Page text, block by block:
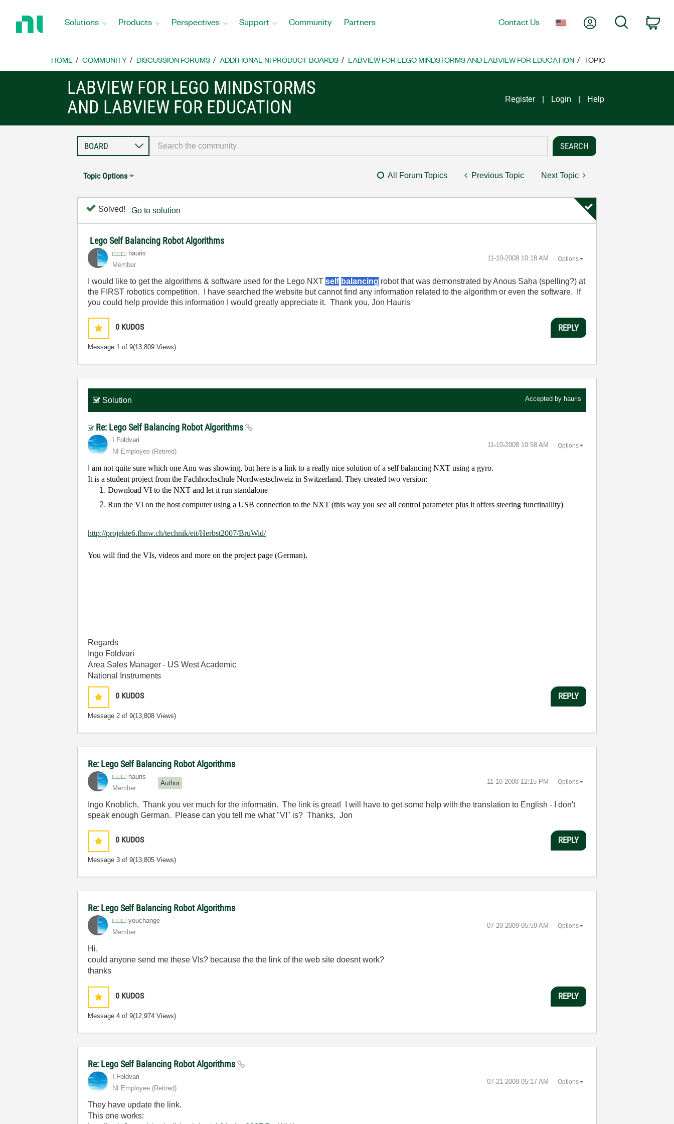
Home
Solutions Products Perspectives Support Community Partners Contact Us My AccountSearch
HOME COMMUNITY DISCUSSION FORUMS ADDITIONAL NI PRODUCT BOARDS LABVIEW FOR LEGO MINDSTORMS AND LABVIEW FOR EDUCATION TOPIC
LABVIEW FOR LEGO MINDSTORMS
AND LABVIEW FOR EDUCATION
Register Login Help
Topic Options All Forum Topics Previous Topic Next Topic
Solved! Go to solution
Lego Self Balancing Robot Algorithms
hauris
Member
‎11-10-2008 10:18 AM Options
I would like to get the algorithms & software used for the Lego NXTself balancing robot that was demonstrated by Anous Saha (spelling?) at
the FIRST robotics competition. I have searched the website but cannot find any information related to the algorithm or even the software. If
you could help provide this information I would greatly appreciate it. Thank you, Jon Hauris
0 KUDOS
Message 1 of 9(13,809 Views)
REPLY
Solution Accepted by hauris
Re: Lego Self Balancing Robot Algorithms
I.Foldvari
NI Employee (retired)
‎11-10-2008 10:58 AM Options
am not quite sure which one Anu was showing, but here is a link to a really nice solution of a self balancing NXT using a gyro.
It is a student project from the Fachhochschule Nordwestschweiz in Switzerland. They created two version:
Download VI to the NXT and let it run standalone
Run the VI on the host computer using a USB connection to the NXT (this way you see all control parameter plus it offers steering functinallity)
http://projekte6.fhnw.ch/technik/eit/Herbst2007/BruWid/
You will find the VIs, videos and more on the project page (German).
Regards
Ingo Foldvari
Area Sales Manager - US West Academic
National Instruments
0 KUDOS
Message 2 of 9(13,808 Views)
REPLY
Re: Lego Self Balancing Robot Algorithms
hauris
Member
Author ‎11-10-2008 12:15 PM Options
Ingo Knoblich, Thank you ver much for the informatin. The link is great! I will have to get some help with the translation to English - I don't
speak enough German. Please can you tell me what "VI" is? Thanks, Jon
0 KUDOS
Message3 of 9(13,805 Views)
REPLY
Re: Lego Self Balancing Robot Algorithms
youchange
Member
‎07-20-2009 05:59 AM Options
Hi,
could anyone send me these VIs? because the the link of the web site doesnt work?
thanks
0 KUDOS
Message4 of 9(12,974 Views)
REPLY
Re: Lego Self Balancing Robot Algorithms
I.Foldvari
NI Employee (retired)
‎07-21-2009 05:17 AM Options
They have update the link.
This one works: